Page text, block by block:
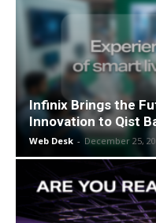
Infinix Brings the
Innovation to Qist
Web Desk - December 25,